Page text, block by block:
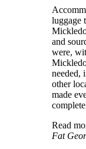
luggage
and
were,
needed,
other
made
Read
Fat